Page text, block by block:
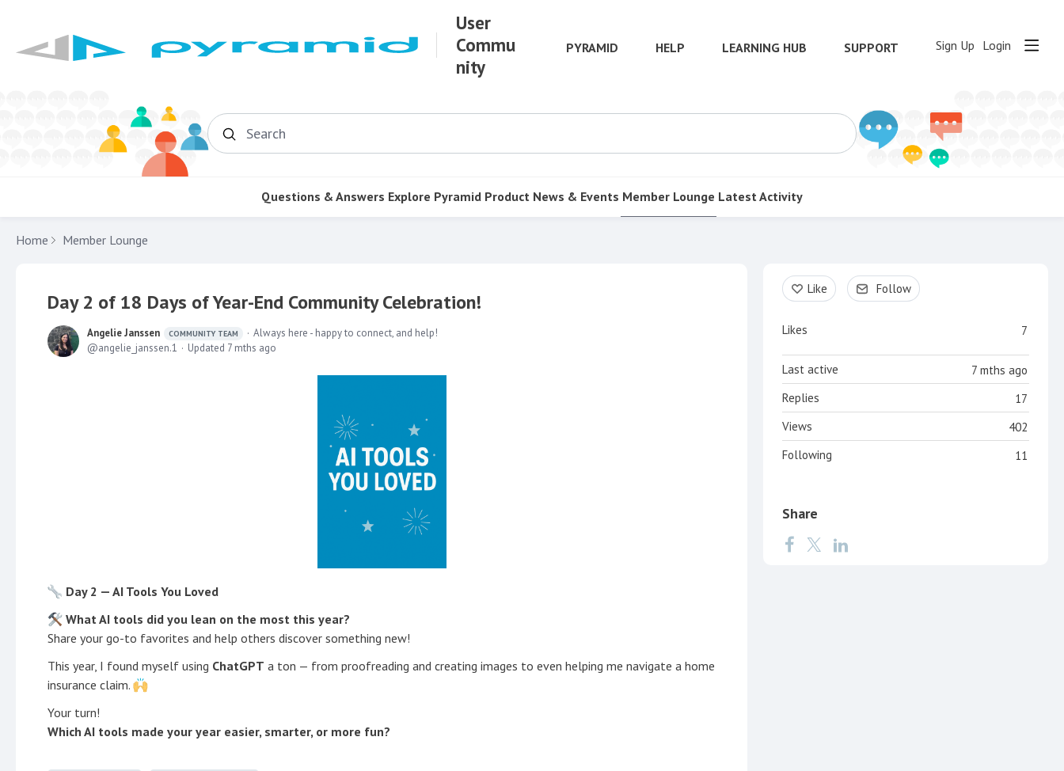
User
Commu
nity
PYRAMID HELP LEARNING HUB SUPPORT Sign Up Login
Search
Questions & Answers Explore Pyramid Product News & Events Member Lounge Latest Activity
Home Member Lounge
Day 2 of 18 Days of Year-End Community Celebration!
Angelie Janssen COMMUNITY TEAM
Always here - happy to connect, and help!
angelie_janssen.1
Updated 7 mths ago
Day 2 — AI Tools You Loved
What AI tools did you lean on the most this year?
Share your go-to favorites and help others discover something new!
This year, I found myself using ChatGPT a ton — from proofreading and creating images to even helping me navigate a home
insurance claim.
Your turn!
Which AI tools made your year easier, smarter, or more fun?
Content aside
Like Follow
7
Likes
7 mths ago
Last active
17
Replies
402
Views
11
Following
Share